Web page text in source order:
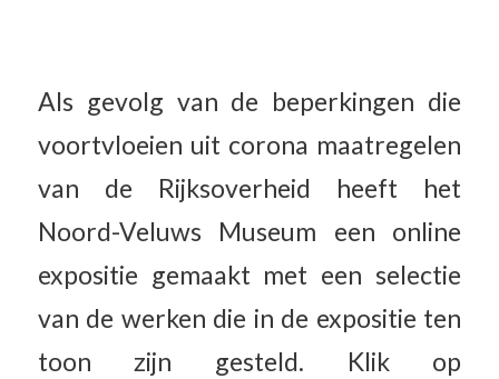
Als gevolg van de beperkingen die
voortvloeien uit corona maatregelen
van de Rijksoverheid heeft het
Noord-Veluws Museum een online
expositie gemaakt met een selectie
van de werken die in de expositie ten
toon zijn gesteld. Klik op